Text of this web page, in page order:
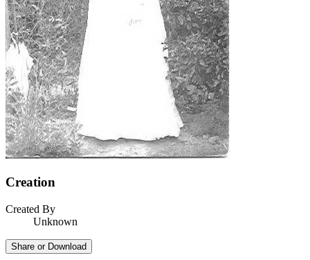
Creation
Created By
Unknown
Share or Download